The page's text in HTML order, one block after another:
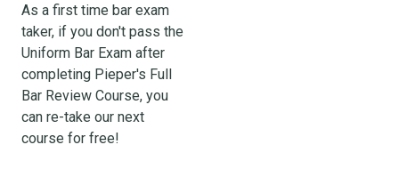
As a first time bar exam
taker, if you don't pass the
Uniform Bar Exam after
completing Pieper's Full
Bar Review Course, you
can re-take our next
course for free!